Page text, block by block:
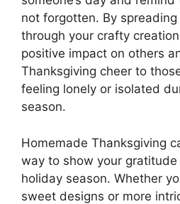
not forgotten. By
through your crafty
positive impact on others
Thanksgiving cheer to
feeling lonely or isolated
season.
Homemade Thanksgiving
way to show your
holiday season. Whether
sweet designs or more